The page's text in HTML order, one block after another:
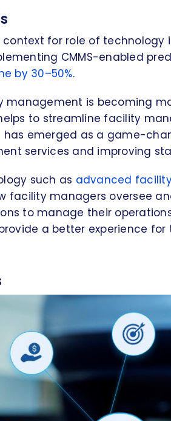
for role of technology
CMMS-enabled
by 30–50%.
management is becoming
to streamline facility
has emerged as a game-
services and improving
such as advanced
facility managers oversee
to manage their
a better experience for